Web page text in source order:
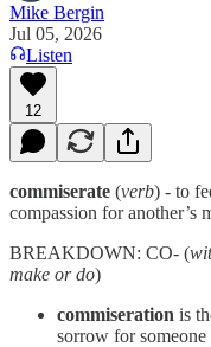
Mike Bergin
Jul 05, 2026
Listen
12
commiserate (verb) - to
compassion for another’s
BREAKDOWN: CO- (
make or do)
commiseration is
sorrow for someone